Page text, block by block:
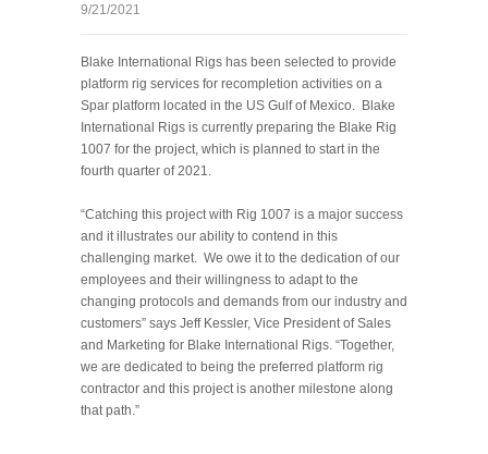
9/21/2021
Blake International Rigs has been selected to provide
platform rig services for recompletion activities on a
Spar platform located in the US Gulf of Mexico. Blake
International Rigs is currently preparing the Blake Rig
1007 for the project, which is planned to start in the
fourth quarter of 2021.
“Catching this project with Rig 1007 is a major success
and it illustrates our ability to contend in this
challenging market. We owe it to the dedication of our
employees and their willingness to adapt to the
changing protocols and demands from our industry and
customers” says Jeff Kessler, Vice President of Sales
and Marketing for Blake International Rigs. “Together,
we are dedicated to being the preferred platform rig
contractor and this project is another milestone along
that path.”